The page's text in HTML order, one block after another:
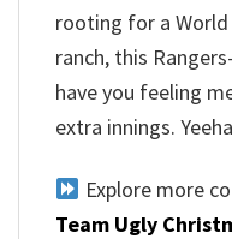
rooting for a
ranch, this
have you feeling
extra innings.
Explore more
Team Ugly